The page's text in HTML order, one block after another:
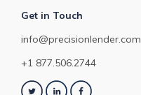
Get in Touch
info@precisionlender.com
+1 877.506.2744